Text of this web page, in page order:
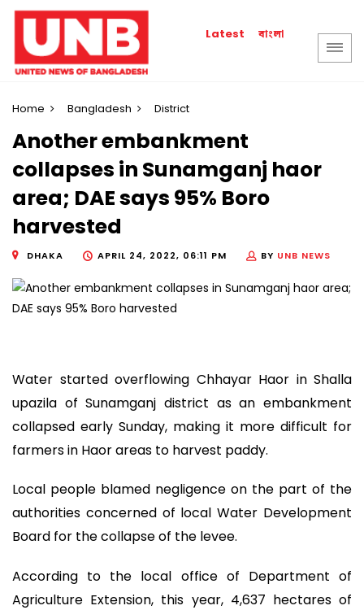
Latest বাংলা
Home Bangladesh District
Another embankment
collapses in Sunamganj haor
area; DAE says 95% Boro
harvested
DHAKA APRIL 24, 2022, 06:11 PM BY UNB NEWS
Water started overflowing Chhayar Haor in Shalla
upazila of Sunamganj district as an embankment
collapsed early Sunday, making it more difficult for
farmers in Haor areas to harvest paddy.
Local people blamed negligence on the part of the
authorities concerned of local Water Development
Board for the collapse of the levee.
According to the local office of Department of
Agriculture Extension, this year, 4,637 hectares of